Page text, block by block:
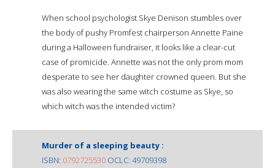
When school psychologist Skye Denison stumbles over
the body of pushy Promfest chairperson Annette Paine
during a Halloween fundraiser, it looks like a clear-cut
case of promicide. Annette was not the only prom mom
desperate to see her daughter crowned queen. But she
was also wearing the same witch costume as Skye, so
which witch was the intended victim?
Murder of a sleeping beauty :
ISBN: 0792725530 OCLC: 49709398